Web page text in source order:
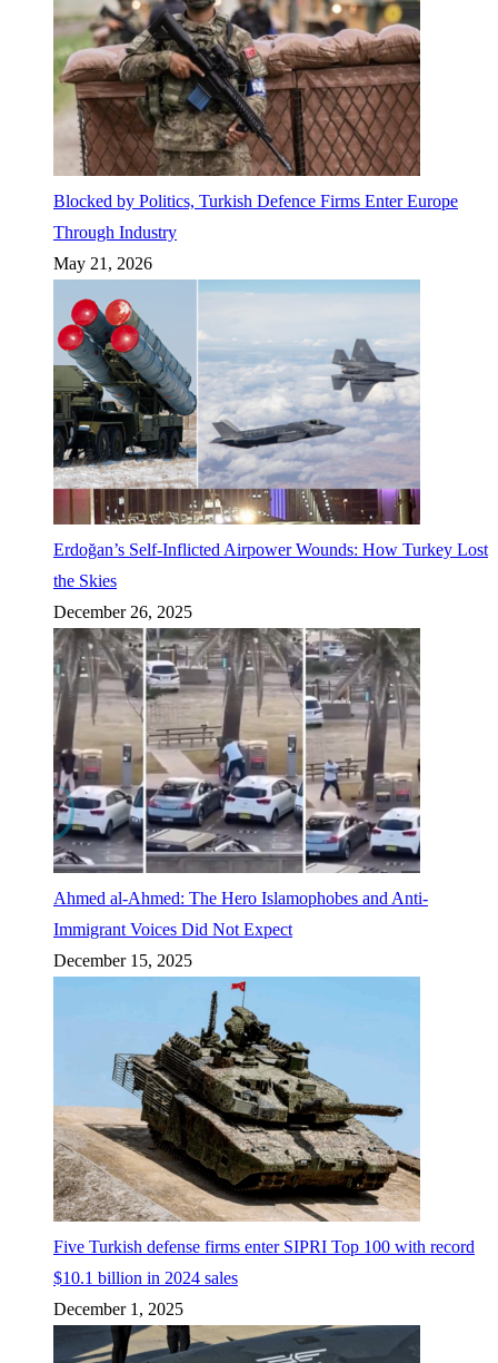
Blocked by Politics, Turkish Defence Firms Enter Europe
Through Industry
May 21, 2026
Erdoğan’s Self-Inflicted Airpower Wounds: How Turkey Lost
the Skies
December 26, 2025
Ahmed al-Ahmed: The Hero Islamophobes and Anti-
Immigrant Voices Did Not Expect
December 15, 2025
Five Turkish defense firms enter SIPRI Top 100 with record
$10.1 billion in 2024 sales
December 1, 2025